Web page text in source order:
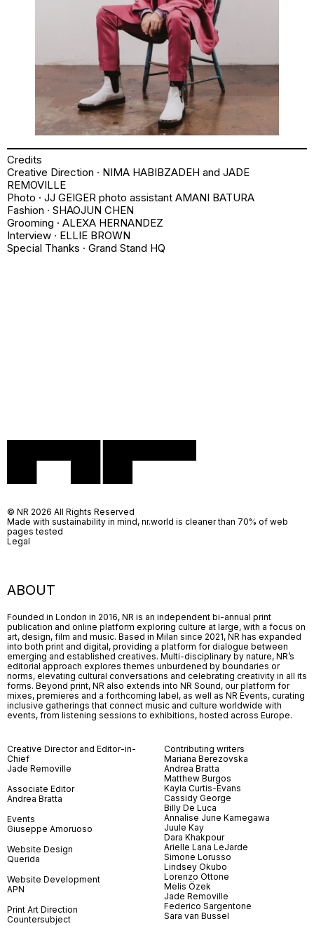
Credits
Creative Direction · NIMA HABIBZADEH and JADE
REMOVILLE
Photo · JJ GEIGER photo assistant AMANI BATURA
Fashion · SHAOJUN CHEN
Grooming · ALEXA HERNANDEZ
Interview · ELLIE BROWN
Special Thanks · Grand Stand HQ
ABOUT
Founded in London in 2016, NR is an independent bi-annual print
publication and online platform exploring culture at large, with a focus on
art, design, film and music. Based in Milan since 2021, NR has expanded
into both print and digital, providing a platform for dialogue between
emerging and established creatives. Multi-disciplinary by nature, NR’s
editorial approach explores themes unburdened by boundaries or
norms, elevating cultural conversations and celebrating creativity in all its
forms. Beyond print, NR also extends into NR Sound, our platform for
mixes, premieres and a forthcoming label, as well as NR Events, curating
inclusive gatherings that connect music and culture worldwide with
events, from listening sessions to exhibitions, hosted across Europe.
Creative Director and Editor-in-
Chief
Jade Removille
Associate Editor
Andrea Bratta
Events
Giuseppe Amoruoso
Website Design
Querida
Website Development
APN
Print Art Direction
Countersubject
Contributing writers
Mariana Berezovska
Andrea Bratta
Matthew Burgos
Kayla Curtis-Evans
Cassidy George
Billy De Luca
Annalise June Kamegawa
Juule Kay
Dara Khakpour
Arielle Lana LeJarde
Simone Lorusso
Lindsey Okubo
Lorenzo Ottone
Melis Özek
Jade Removille
Federico Sargentone
Sara van Bussel
© NR 2026 All Rights Reserved
Made with sustainability in mind, nr.world is cleaner than 70% of web
pages tested
Legal